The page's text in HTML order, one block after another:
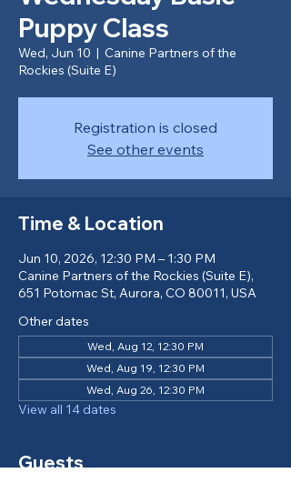
Puppy Class
Wed, Jun 10
  |
Canine Partners of the
Rockies (Suite E)
Registration is closed
See other events
Time & Location
Jun 10, 2026, 12:30 PM – 1:30 PM
Canine Partners of the Rockies (Suite E),
651 Potomac St, Aurora, CO 80011, USA
Other dates
Wed, Aug 12, 12:30 PM
Wed, Aug 19, 12:30 PM
Wed, Aug 26, 12:30 PM
View all 14 dates
Guests